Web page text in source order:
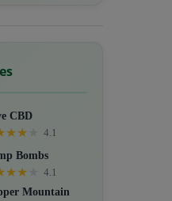
CBD
★★
4.1
Bombs
★★
4.1
Mountain